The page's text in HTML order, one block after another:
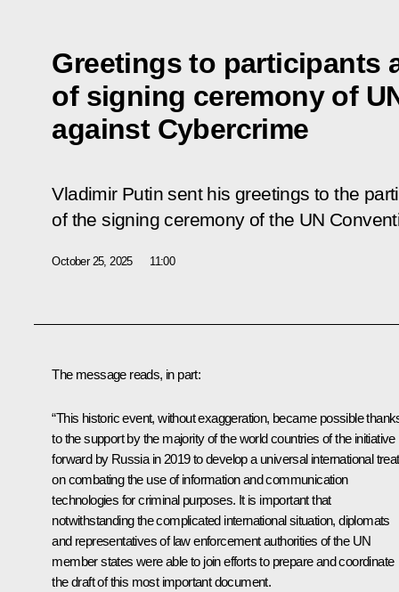
Greetings to participants
of signing ceremony of
against Cybercrime
Vladimir Putin sent his greetings to the
of the signing ceremony of the UN
October 25, 2025 11:00
The message reads, in part:
“This historic event, without exaggeration, became possible
to the support by the majority of the world countries of the initiative
forward by Russia in 2019 to develop a universal international
on combating the use of information and communication
technologies for criminal purposes. It is important that
notwithstanding the complicated international situation, diplomats
and representatives of law enforcement authorities of the UN
member states were able to join efforts to prepare and coordinate
the draft of this most important document.